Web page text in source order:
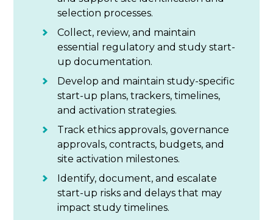
selection processes.
Collect, review, and maintain
essential regulatory and study start-
up documentation.
Develop and maintain study-specific
start-up plans, trackers, timelines,
and activation strategies.
Track ethics approvals, governance
approvals, contracts, budgets, and
site activation milestones.
Identify, document, and escalate
start-up risks and delays that may
impact study timelines.